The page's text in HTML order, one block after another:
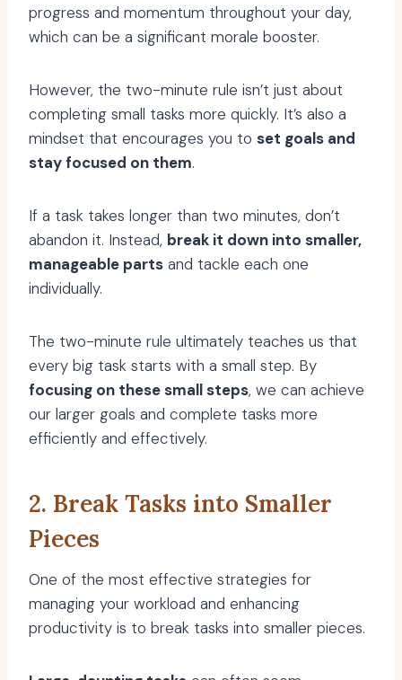
progress and momentum throughout your day,
which can be a significant morale booster.
However, the two-minute rule isn’t just about
completing small tasks more quickly. It’s also a
mindset that encourages you to set goals and
stay focused on them.
If a task takes longer than two minutes, don’t
abandon it. Instead, break it down into smaller,
manageable parts and tackle each one
individually.
The two-minute rule ultimately teaches us that
every big task starts with a small step. By
focusing on these small steps, we can achieve
our larger goals and complete tasks more
efficiently and effectively.
2. Break Tasks into Smaller
Pieces
One of the most effective strategies for
managing your workload and enhancing
productivity is to break tasks into smaller pieces.